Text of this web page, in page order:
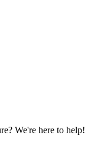
We're here to help!